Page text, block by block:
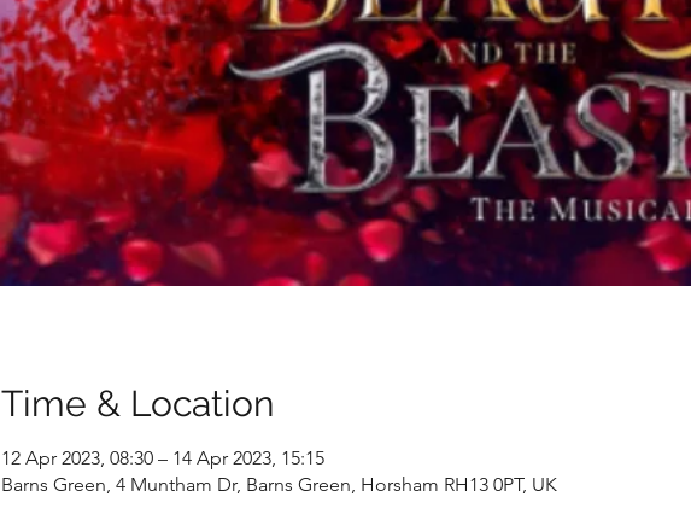
Time & Location
12 Apr 2023, 08:30 – 14 Apr 2023, 15:15
Barns Green, 4 Muntham Dr, Barns Green, Horsham RH13 0PT, UK